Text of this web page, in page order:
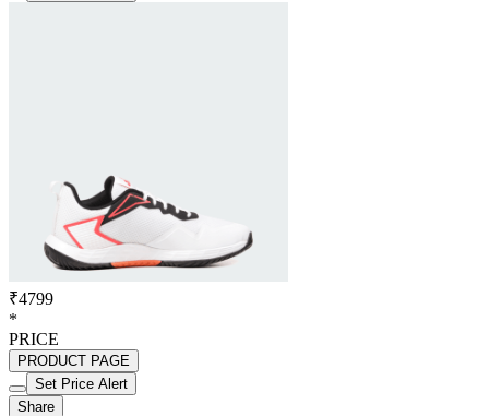
₹4799
*
PRICE
PRODUCT PAGE
Set Price Alert
Share